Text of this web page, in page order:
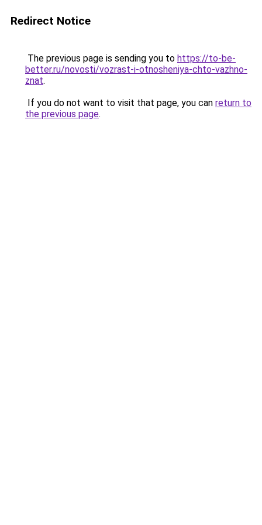
Redirect Notice
The previous page is sending you to https://to-be-
better.ru/novosti/vozrast-i-otnosheniya-chto-vazhno-
znat.
If you do not want to visit that page, you can return to
the previous page.